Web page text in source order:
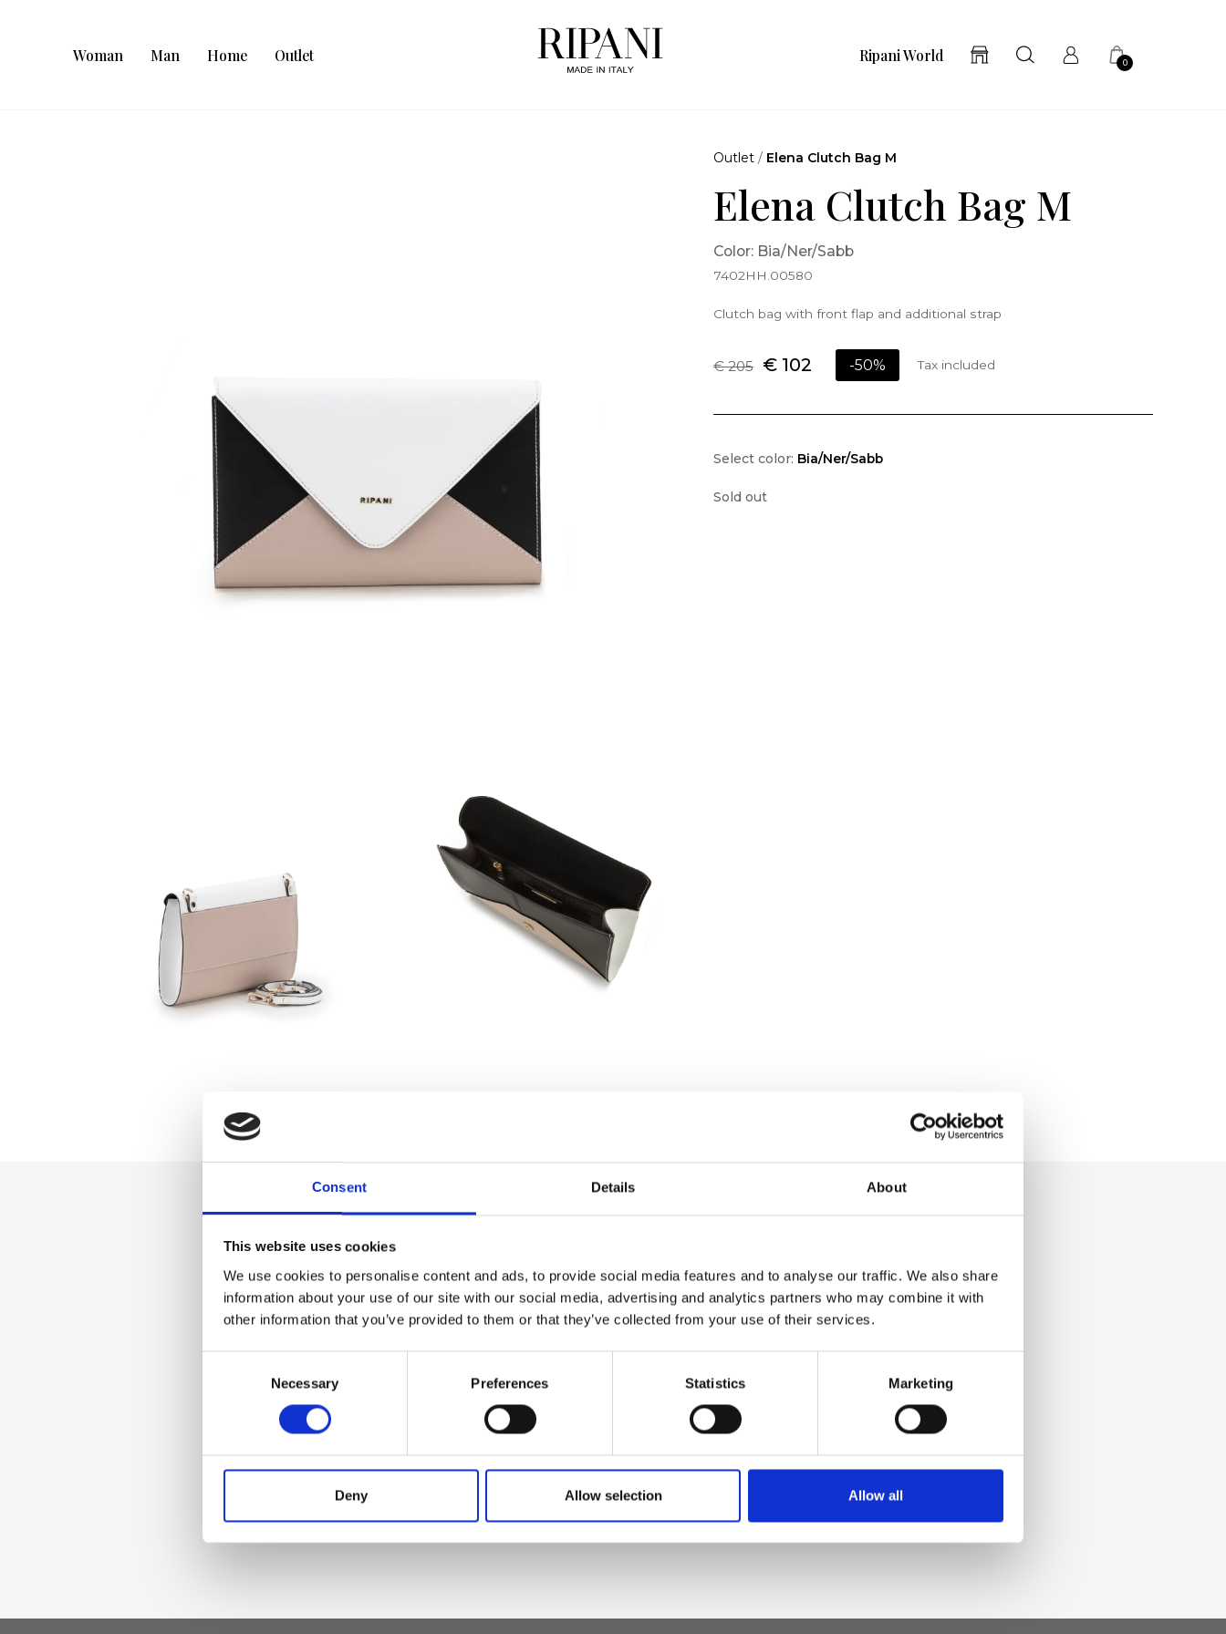
Consent Details About
This website uses cookies
We use cookies to personalise content and ads, to provide social media features and to analyse our traffic. We also share
information about your use of our site with our social media, advertising and analytics partners who may combine it with
other information that you’ve provided to them or that they’ve collected from your use of their services.
Necessary Preferences Statistics Marketing
Deny Allow selection Allow all
Woman Man Home Outlet Ripani World 0
Outlet / Elena Clutch Bag M
Elena Clutch Bag M
Color: Bia/Ner/Sabb
7402HH.00580
Clutch bag with front flap and additional strap
€ 205 € 102 -50% Tax included
Select color: Bia/Ner/Sabb
Sold out
Dettaglio
- Front flap with magnet - Inner
cotton lining - Card pocket
Materiale
Genuine smooth leather
Dimensione